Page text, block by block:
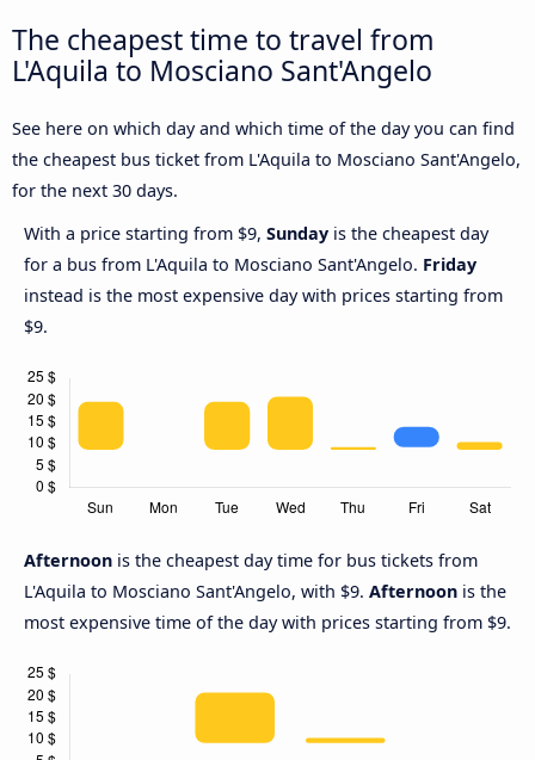
The cheapest time to travel from
L'Aquila to Mosciano Sant'Angelo
See here on which day and which time of the day you can find
the cheapest bus ticket from L'Aquila to Mosciano Sant'Angelo,
for the next 30 days.
With a price starting from $9, Sunday is the cheapest day
for a bus from L'Aquila to Mosciano Sant'Angelo. Friday
instead is the most expensive day with prices starting from
$9.
Afternoon is the cheapest day time for bus tickets from
L'Aquila to Mosciano Sant'Angelo, with $9. Afternoon is the
most expensive time of the day with prices starting from $9.